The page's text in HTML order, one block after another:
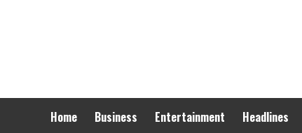
Home Business Entertainment Headlines